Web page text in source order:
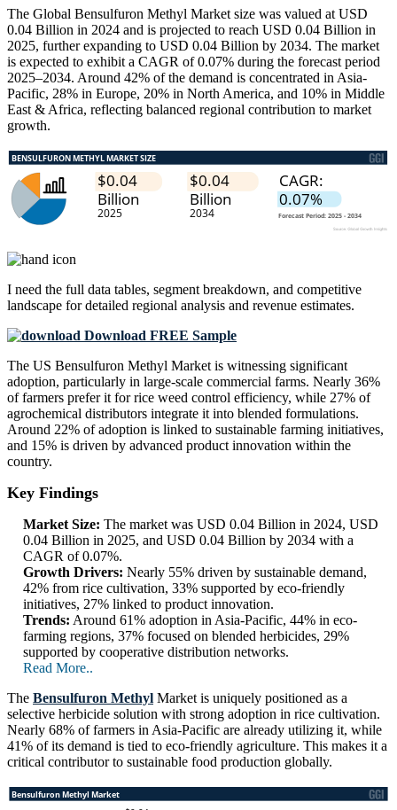
The Global Bensulfuron Methyl Market size was valued at USD
0.04 Billion in 2024 and is projected to reach USD 0.04 Billion in
2025, further expanding to USD 0.04 Billion by 2034. The market
is expected to exhibit a CAGR of 0.07% during the forecast period
2025–2034. Around 42% of the demand is concentrated in Asia-
Pacific, 28% in Europe, 20% in North America, and 10% in Middle
East & Africa, reflecting balanced regional contribution to market
growth.
I need the full data tables, segment breakdown, and competitive
landscape for detailed regional analysis and revenue estimates.
Download FREE Sample
The US Bensulfuron Methyl Market is witnessing significant
adoption, particularly in large-scale commercial farms. Nearly 36%
of farmers prefer it for rice weed control efficiency, while 27% of
agrochemical distributors integrate it into blended formulations.
Around 22% of adoption is linked to sustainable farming initiatives,
and 15% is driven by advanced product innovation within the
country.
Key Findings
Market Size: The market was USD 0.04 Billion in 2024, USD
0.04 Billion in 2025, and USD 0.04 Billion by 2034 with a
CAGR of 0.07%.
Growth Drivers: Nearly 55% driven by sustainable demand,
42% from rice cultivation, 33% supported by eco-friendly
initiatives, 27% linked to product innovation.
Trends: Around 61% adoption in Asia-Pacific, 44% in eco-
farming regions, 37% focused on blended herbicides, 29%
supported by cooperative distribution networks.
Read More..
The Bensulfuron Methyl Market is uniquely positioned as a
selective herbicide solution with strong adoption in rice cultivation.
Nearly 68% of farmers in Asia-Pacific are already utilizing it, while
41% of its demand is tied to eco-friendly agriculture. This makes it a
critical contributor to sustainable food production globally.